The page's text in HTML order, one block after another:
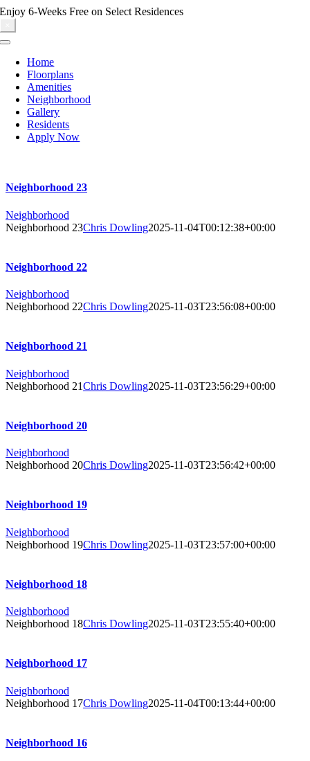
Skip
content
Enjoy 6-Weeks Free on Select Residences
Toggle
NavigationHome
Floorplans
Amenities
Neighborhood
Gallery
Residents
Apply Now
Neighborhood 23
Neighborhood
Neighborhood 23Chris Dowling2025-11-04T00:12:38+00:00
Neighborhood 22
Neighborhood
Neighborhood 22Chris Dowling2025-11-03T23:56:08+00:00
Neighborhood 21
Neighborhood
Neighborhood 21Chris Dowling2025-11-03T23:56:29+00:00
Neighborhood 20
Neighborhood
Neighborhood 20Chris Dowling2025-11-03T23:56:42+00:00
Neighborhood 19
Neighborhood
Neighborhood 19Chris Dowling2025-11-03T23:57:00+00:00
Neighborhood 18
Neighborhood
Neighborhood 18Chris Dowling2025-11-03T23:55:40+00:00
Neighborhood 17
Neighborhood
Neighborhood 17Chris Dowling2025-11-04T00:13:44+00:00
Neighborhood 16